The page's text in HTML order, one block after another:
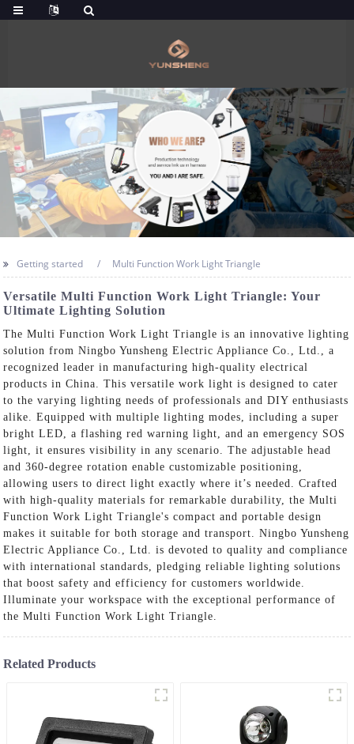
Getting started Multi Function Work Light Triangle
Versatile Multi Function Work Light Triangle: Your
Ultimate Lighting Solution
The Multi Function Work Light Triangle is an innovative lighting
solution from Ningbo Yunsheng Electric Appliance Co., Ltd., a
recognized leader in manufacturing high-quality electrical
products in China. This versatile work light is designed to cater
to the varying lighting needs of professionals and DIY enthusiasts
alike. Equipped with multiple lighting modes, including a super
bright LED, a flashing red warning light, and an emergency SOS
light, it ensures visibility in any scenario. The adjustable head
and 360-degree rotation enable customizable positioning,
allowing users to direct light exactly where it’s needed. Crafted
with high-quality materials for remarkable durability, the Multi
Function Work Light Triangle's compact and portable design
makes it suitable for both storage and transport. Ningbo Yunsheng
Electric Appliance Co., Ltd. is devoted to quality and compliance
with international standards, pledging reliable lighting solutions
that boost safety and efficiency for customers worldwide.
Illuminate your workspace with the exceptional performance of
the Multi Function Work Light Triangle.
Related Products